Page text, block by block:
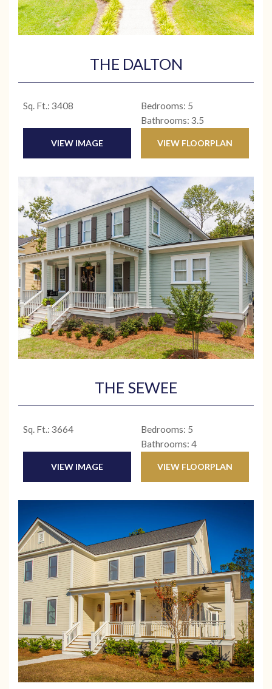
THE DALTON
Sq. Ft.: 3408
Bedrooms: 5
Bathrooms: 3.5
VIEW IMAGE VIEW FLOORPLAN
THE SEWEE
Sq. Ft.: 3664
Bedrooms: 5
Bathrooms: 4
VIEW IMAGE VIEW FLOORPLAN